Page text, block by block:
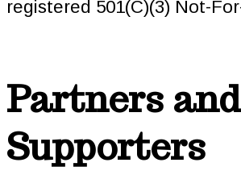
registered 501(C)(3) Not-
Partners and
Supporters